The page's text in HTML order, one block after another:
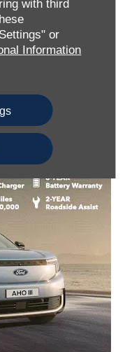
with third
or
Information